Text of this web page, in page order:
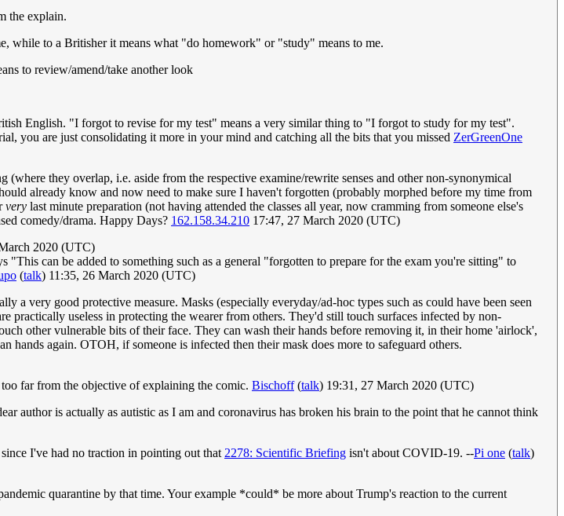
the explain.
while to a Britisher it means what "do homework" or "study" means to me.
to review/amend/take another look
English. "I forgot to revise for my test" means a very similar thing to "I forgot to study for my test".
you are just consolidating it more in your mind and catching all the bits that you missed ZerGreenOne
they overlap, i.e. aside from the respective examine/rewrite senses and other non-synonymical
already know and now need to make sure I haven't forgotten (probably morphed before my time from
very last minute preparation (not having attended the classes all year, now cramming from someone else's
comedy/drama. Happy Days? 162.158.34.210 17:47, 27 March 2020 (UTC)
2020 (UTC)
can be added to something such as a general "forgotten to prepare for the exam you're sitting" to
(talk) 11:35, 26 March 2020 (UTC)
very good protective measure. Masks (especially everyday/ad-hoc types such as could have been seen
practically useless in protecting the wearer from others. They'd still touch surfaces infected by non-
other vulnerable bits of their face. They can wash their hands before removing it, in their home 'airlock',
again. OTOH, if someone is infected then their mask does more to safeguard others.
far from the objective of explaining the comic. Bischoff(talk) 19:31, 27 March 2020 (UTC)
author is actually as autistic as I am and coronavirus has broken his brain to the point that he cannot think
I've had no traction in pointing out that2278: Scientific Briefing isn't about COVID-19. --Pi one (talk)
quarantine by that time. Your example *could* be more about Trump's reaction to the current